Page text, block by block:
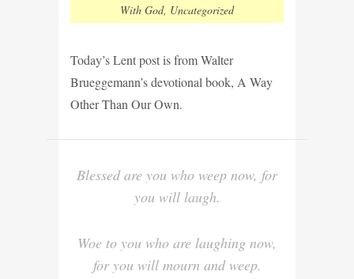
With God, Uncategorized
Today’s Lent post is from Walter
Brueggemann’s devotional book, A Way
Other Than Our Own.
Blessed are you who weep now, for
you will laugh.
Woe to you who are laughing now,
for you will mourn and weep.